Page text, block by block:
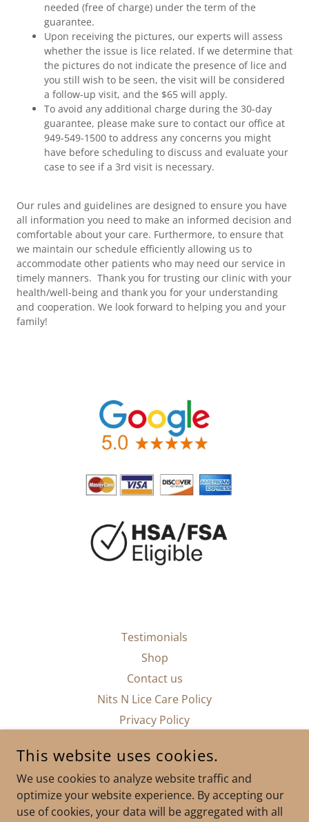
needed (free of charge) under the term of the
guarantee.
Upon receiving the pictures, our experts will assess
whether the issue is lice related. If we determine that
the pictures do not indicate the presence of lice and
you still wish to be seen, the visit will be considered
a follow-up visit, and the $65 will apply.
To avoid any additional charge during the 30-day
guarantee, please make sure to contact our office at
949-549-1500 to address any concerns you might
have before scheduling to discuss and evaluate your
case to see if a 3rd visit is necessary.
Our rules and guidelines are designed to ensure you have
all information you need to make an informed decision and
comfortable about your care. Furthermore, to ensure that
we maintain our schedule efficiently allowing us to
accommodate other patients who may need our service in
timely manners. Thank you for trusting our clinic with your
health/well-being and thank you for your understanding
and cooperation. We look forward to helping you and your
family!
Testimonials
Shop
Contact us
Nits N Lice Care Policy
Privacy Policy
NITS N LICE CARE CLINICS URGENT CARE
This website uses cookies.
We use cookies to analyze website traffic and
optimize your website experience. By accepting our
use of cookies, your data will be aggregated with all